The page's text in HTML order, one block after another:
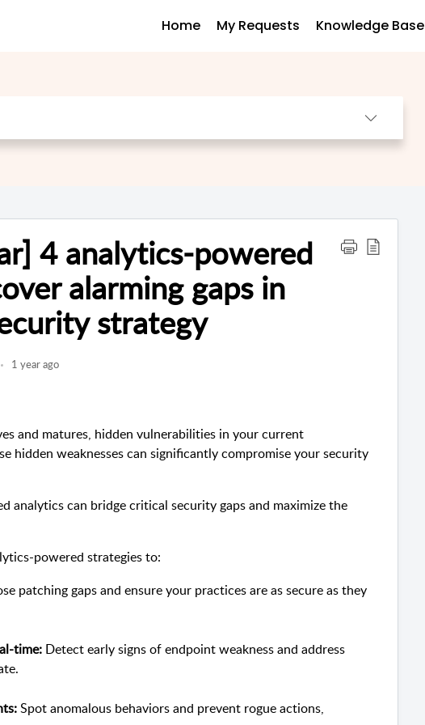
Home My Requests Knowledge Base
4 analytics-powered
alarming gaps in
strategy
1 year ago
and matures, hidden vulnerabilities in your current
hidden weaknesses can significantly compromise your security
analytics can bridge critical security gaps and maximize the
powered strategies to:
patching gaps and ensure your practices are as secure as they
time: Detect early signs of endpoint weakness and address
Spot anomalous behaviors and prevent rogue actions,